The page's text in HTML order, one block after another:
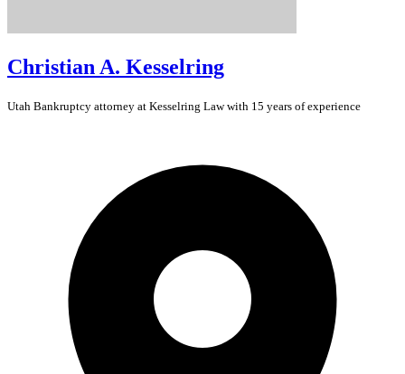
Christian A. Kesselring
Utah Bankruptcy attorney at Kesselring Law with 15 years of experience